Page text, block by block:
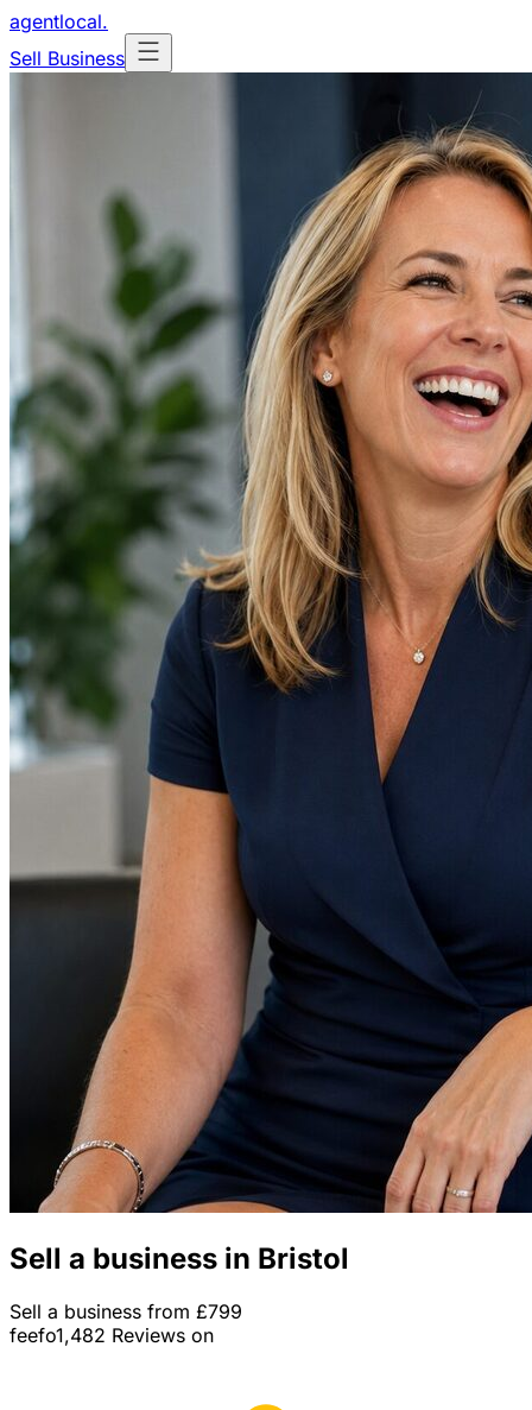
agentlocal.
Sell Business
Sell a business in Bristol
Sell a business from £799
feefo1,482 Reviews on